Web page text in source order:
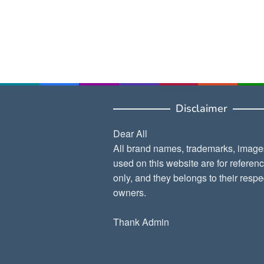
Disclaimer
Dear All
All brand names, trademarks,
used on this website are for
only, and they belongs to their
owners.
Thank Admin